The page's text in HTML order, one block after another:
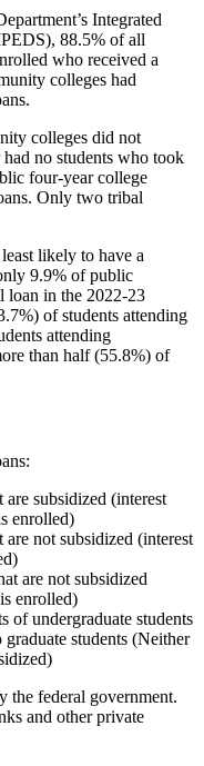
Integrated
88.5% of all
who received a
colleges had
colleges did not
no students who took
four-year college
Only two tribal
likely to have a
9.9% of public
loan in the 2022-23
of students attending
attending
than half (55.8%) of
subsidized (interest
enrolled)
not subsidized (interest
are not subsidized
enrolled)
of undergraduate students
students (Neither
the federal government.
and other private